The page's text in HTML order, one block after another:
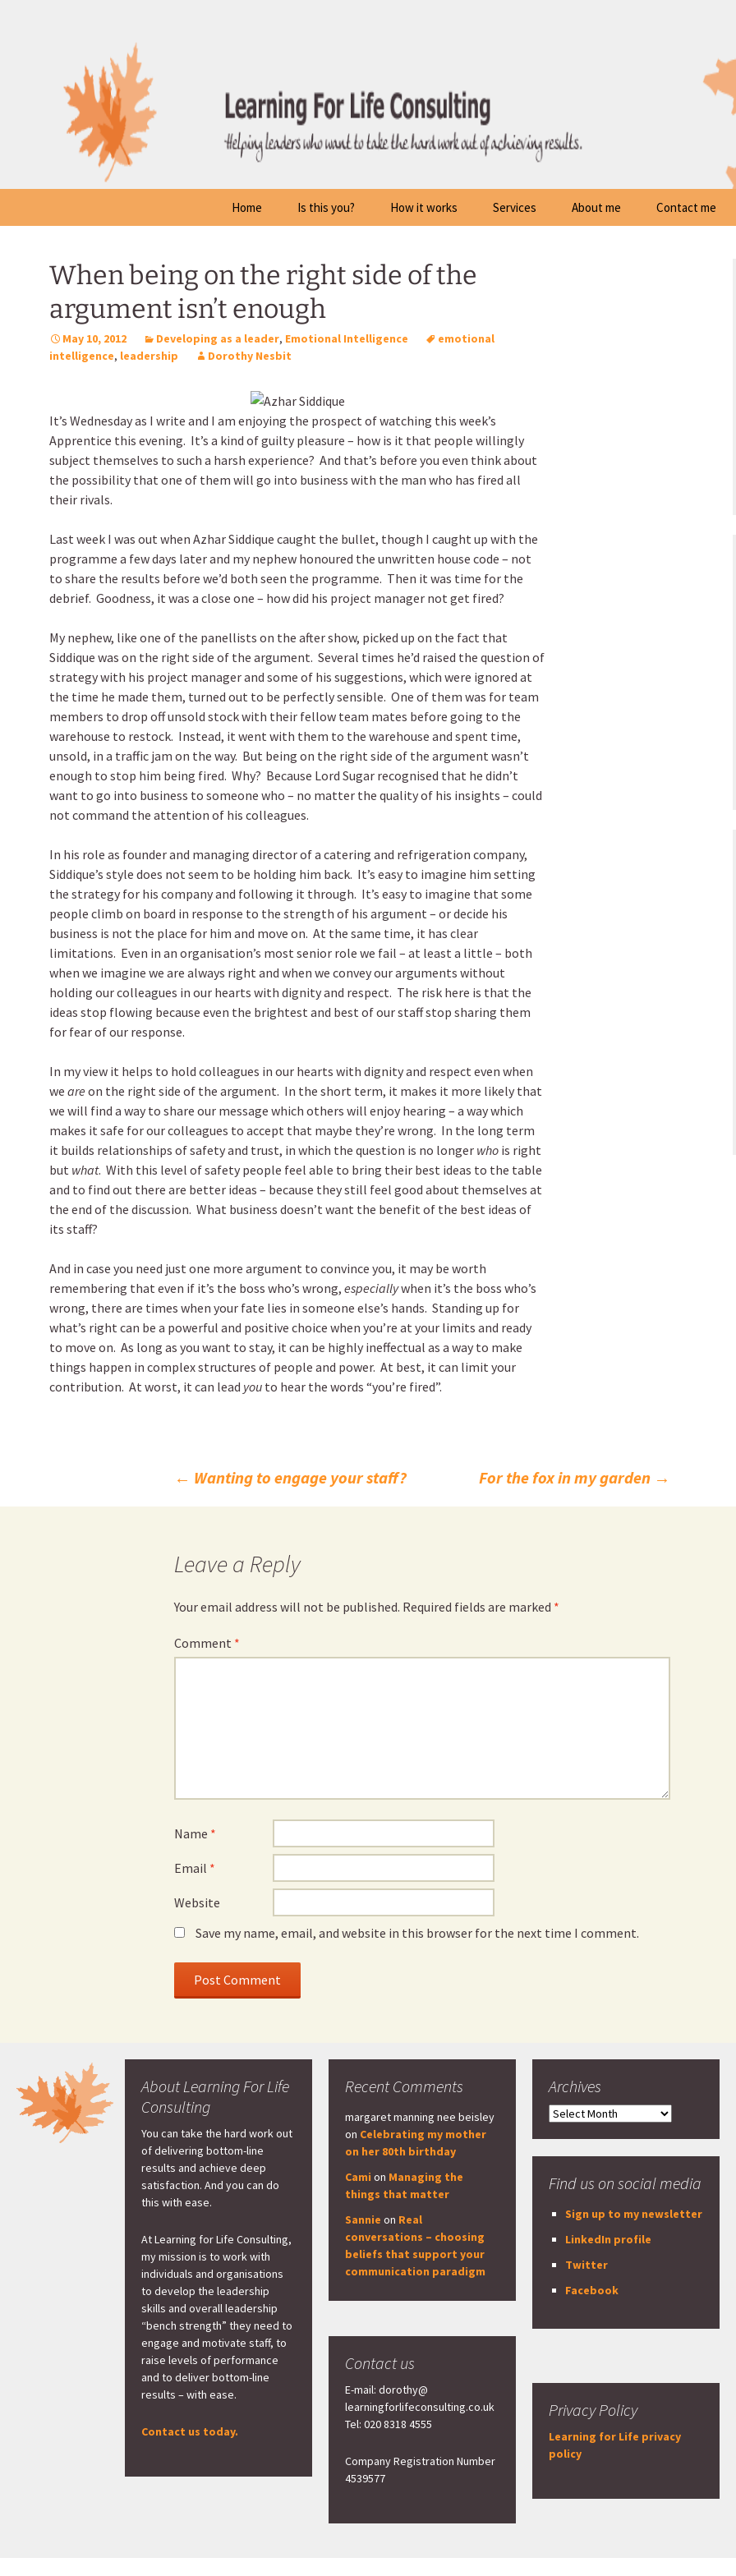
Home Is this you? How it works Services About me Contact me
When being on the right side of the
argument isn’t enough
May 10, 2012 Developing as a leader, Emotional Intelligence
emotional
intelligence, leadership Dorothy Nesbit
It’s Wednesday as I write and I am enjoying the prospect of watching this week’s
Apprentice this evening. It’s a kind of guilty pleasure – how is it that people willingly
subject themselves to such a harsh experience? And that’s before you even think about
the possibility that one of them will go into business with the man who has fired all
their rivals.
Last week I was out when Azhar Siddique caught the bullet, though I caught up with the
programme a few days later and my nephew honoured the unwritten house code – not
to share the results before we’d both seen the programme. Then it was time for the
debrief. Goodness, it was a close one – how did his project manager not get fired?
My nephew, like one of the panellists on the after show, picked up on the fact that
Siddique was on the right side of the argument. Several times he’d raised the question of
strategy with his project manager and some of his suggestions, which were ignored at
the time he made them, turned out to be perfectly sensible. One of them was for team
members to drop off unsold stock with their fellow team mates before going to the
warehouse to restock. Instead, it went with them to the warehouse and spent time,
unsold, in a traffic jam on the way. But being on the right side of the argument wasn’t
enough to stop him being fired. Why? Because Lord Sugar recognised that he didn’t
want to go into business to someone who – no matter the quality of his insights – could
not command the attention of his colleagues.
In his role as founder and managing director of a catering and refrigeration company,
Siddique’s style does not seem to be holding him back. It’s easy to imagine him setting
the strategy for his company and following it through. It’s easy to imagine that some
people climb on board in response to the strength of his argument – or decide his
business is not the place for him and move on. At the same time, it has clear
limitations. Even in an organisation’s most senior role we fail – at least a little – both
when we imagine we are always right and when we convey our arguments without
holding our colleagues in our hearts with dignity and respect. The risk here is that the
ideas stop flowing because even the brightest and best of our staff stop sharing them
for fear of our response.
In my view it helps to hold colleagues in our hearts with dignity and respect even when
we are on the right side of the argument. In the short term, it makes it more likely that
we will find a way to share our message which others will enjoy hearing – a way which
makes it safe for our colleagues to accept that maybe they’re wrong. In the long term
it builds relationships of safety and trust, in which the question is no longer who is right
but what. With this level of safety people feel able to bring their best ideas to the table
and to find out there are better ideas – because they still feel good about themselves at
the end of the discussion. What business doesn’t want the benefit of the best ideas of
its staff?
And in case you need just one more argument to convince you, it may be worth
remembering that even if it’s the boss who’s wrong, especiallywhen it’s the boss who’s
wrong, there are times when your fate lies in someone else’s hands. Standing up for
what’s right can be a powerful and positive choice when you’re at your limits and ready
to move on. As long as you want to stay, it can be highly ineffectual as a way to make
things happen in complex structures of people and power. At best, it can limit your
contribution. At worst, it can lead you to hear the words “you’re fired”.
← Wanting to engage your staff? For the fox in my garden →
Leave a Reply
Your email address will not be published. Required fields are marked *
Comment *
Name *
Email *
Website
Save my name, email, and website in this browser for the next time I comment.
About Learning For Life
Consulting
You can take the hard work out
of delivering bottom-line
results and achieve deep
satisfaction. And you can do
this with ease.
At Learning for Life Consulting,
my mission is to work with
individuals and organisations
to develop the leadership
skills and overall leadership
“bench strength” they need to
engage and motivate staff, to
raise levels of performance
and to deliver bottom-line
results – with ease.
Contact us today.
Recent Comments
margaret manning nee beisley
on Celebrating my mother
on her 80th birthday
Cami on Managing the
things that matter
Sannie on Real
conversations – choosing
beliefs that support your
communication paradigm
Archives
Archives
Find us on social media
Sign up to my newsletter
LinkedIn profile
Twitter
Facebook
Contact us
E-mail: dorothy@
learningforlifeconsulting.co.uk
Tel: 020 8318 4555
Company Registration Number
4539577
Privacy Policy
Learning for Life privacy
policy